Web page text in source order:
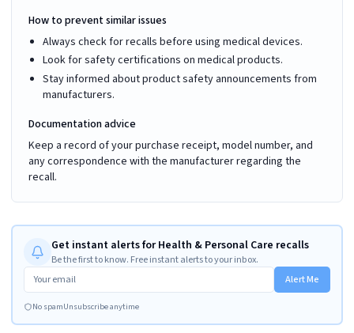
How to prevent similar issues
Always check for recalls before using medical devices.
Look for safety certifications on medical products.
Stay informed about product safety announcements from
manufacturers.
Documentation advice
Keep a record of your purchase receipt, model number, and
any correspondence with the manufacturer regarding the
recall.
Get instant alerts for Health & Personal Care recalls
Be the first to know. Free instant alerts to your inbox.
Alert Me
No spamUnsubscribe anytime